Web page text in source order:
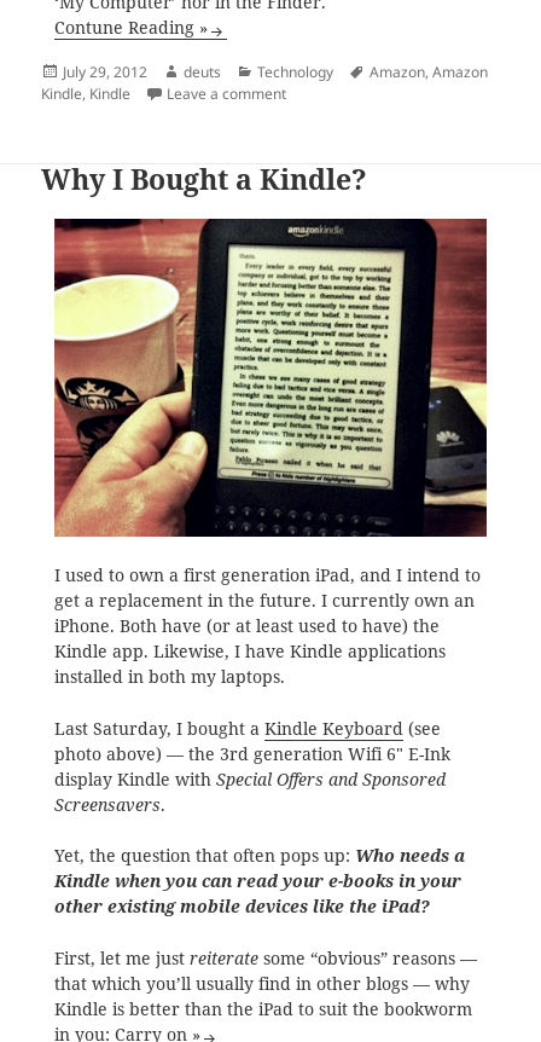
Contune Reading »
Posted
on
July 29, 2012 Author
deuts Categories
Technology Tags
Amazon,Amazon
Kindle, Kindle Leave a commenton Kindle Keyboard (3rd Gen) Stuck
Why I Bought a Kindle?
I used to own a first generation iPad, and I intend to
get a replacement in the future. I currently own an
iPhone. Both have (or at least used to have) the
Kindle app. Likewise, I have Kindle applications
installed in both my laptops.
Last Saturday, I bought a Kindle Keyboard(see
photo above) — the 3rd generation Wifi 6″ E-Ink
display Kindle with Special Offers and Sponsored
Screensavers.
Yet, the question that often pops up: Who needs a
Kindle when you can read your e-books in your
other existing mobile devices like the iPad?
First, let me just reiteratesome “obvious” reasons —
that which you’ll usually find in other blogs — why
Kindle is better than the iPad to suit the bookworm
in you: Carry on »